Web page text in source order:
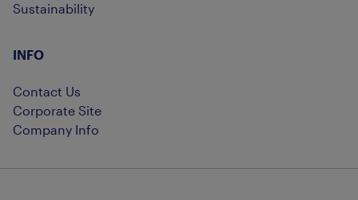
Sustainability
INFO
Contact Us
Corporate Site
Company Info